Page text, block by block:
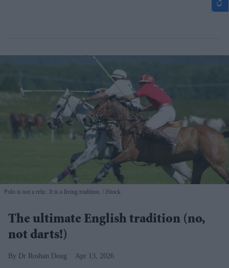
Polo is not a relic. It is a living tradition. iStock
The ultimate English tradition (no,
not darts!)
Dr Roshan Doug Apr 13, 2026